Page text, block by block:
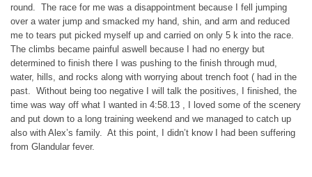
round. The race for me was a disappointment because I fell jumping
over a water jump and smacked my hand, shin, and arm and reduced
me to tears put picked myself up and carried on only 5 k into the race.
The climbs became painful aswell because I had no energy but
determined to finish there I was pushing to the finish through mud,
water, hills, and rocks along with worrying about trench foot ( had in the
past. Without being too negative I will talk the positives, I finished, the
time was way off what I wanted in 4:58.13 , I loved some of the scenery
and put down to a long training weekend and we managed to catch up
also with Alex’s family. At this point, I didn’t know I had been suffering
from Glandular fever.